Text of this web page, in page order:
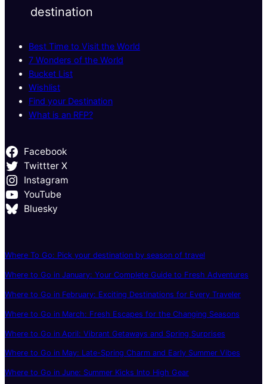
destination
Best Time to Visit the World
7 Wonders of the World
Bucket List
Wishlist
Find your Destination
What is an RFP?
Facebook
Twittter X
Instagram
YouTube
Bluesky
Where To Go: Pick your destination by season of travel
Where to Go in January: Your Complete Guide to Fresh Adventures
Where to Go in February: Exciting Destinations for Every Traveler
Where to Go in March: Fresh Escapes for the Changing Seasons
Where to Go in April: Vibrant Getaways and Spring Surprises
Where to Go in May: Late-Spring Charm and Early Summer Vibes
Where to Go in June: Summer Kicks Into High Gear